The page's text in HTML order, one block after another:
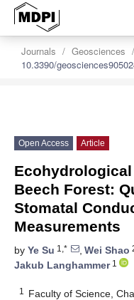
Journals Geosciences
10.3390/
Open Access Article
Beech Forest:
Stomatal
Measurements
by Ye Su 1,* , Wei Shao
Jakub Langhammer1
1
Faculty of Science,